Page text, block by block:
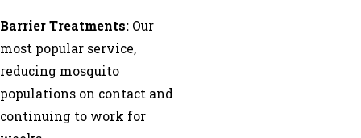
Barrier Treatments: Our
most popular service,
reducing mosquito
populations on contact and
continuing to work for